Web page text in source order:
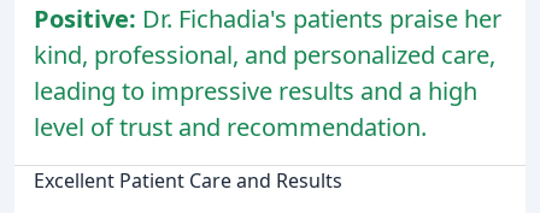
Positive: Dr. Fichadia's patients praise her
kind, professional, and personalized care,
leading to impressive results and a high
level of trust and recommendation.
Excellent Patient Care and Results